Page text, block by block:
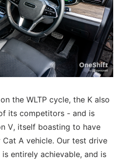
the WLTP cycle, the K also
its competitors - and is
V, itself boasting to have
A vehicle. Our test drive
entirely achievable, and is